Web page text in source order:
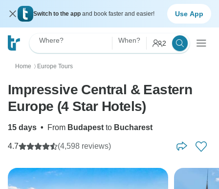
Switch to the app and book faster and easier! Use App
Where? When? 2
Home 〉 Europe Tours
Impressive Central & Eastern
Europe (4 Star Hotels)
15 days • From Budapest to Bucharest
4.7 (4,598 reviews)